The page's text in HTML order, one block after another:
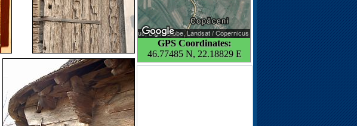
GPS Coordinates:
46.77485 N, 22.18829 E